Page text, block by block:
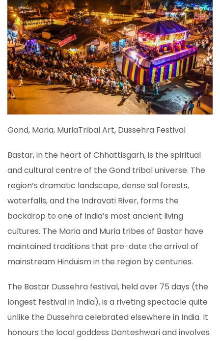
Gond, Maria, MuriaTribal Art, Dussehra Festival
Bastar, in the heart of Chhattisgarh, is the spiritual
and cultural centre of the Gond tribal universe. The
region’s dramatic landscape, dense sal forests,
waterfalls, and the Indravati River, forms the
backdrop to one of India’s most ancient living
cultures. The Maria and Muria tribes of Bastar have
maintained traditions that pre-date the arrival of
mainstream Hinduism in the region by centuries.
The Bastar Dussehra festival, held over 75 days (the
longest festival in India), is a riveting spectacle quite
unlike the Dussehra celebrated elsewhere in India. It
honours the local goddess Danteshwari and involves